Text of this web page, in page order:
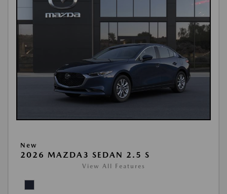
New
2026 MAZDA3 SEDAN 2.5 S
View All Features